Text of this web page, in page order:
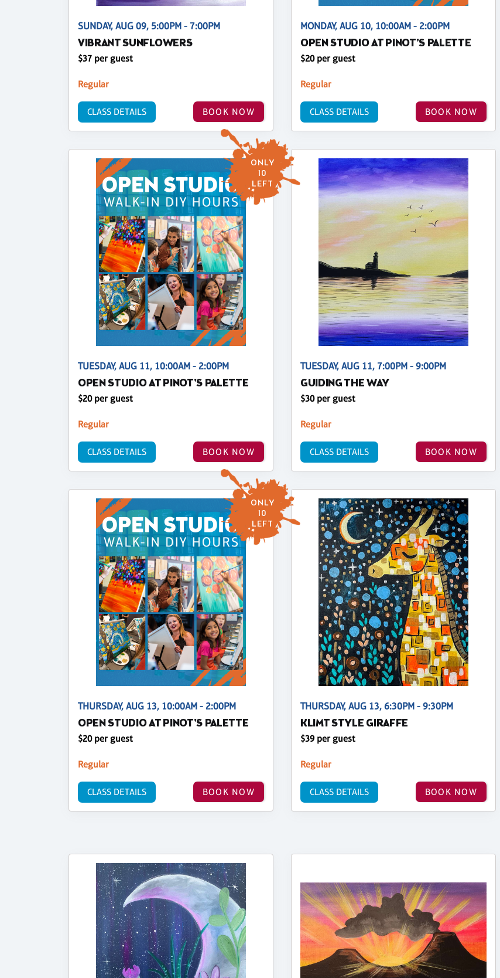
SUNDAY, AUG 09, 5:00PM - 7:00PM
VIBRANT SUNFLOWERS
$37 per guest
Regular
BOOK NOW
CLASS DETAILS
MONDAY, AUG 10, 10:00AM - 2:00PM
OPEN STUDIO AT PINOT'S PALETTE
$20 per guest
Regular
BOOK NOW
CLASS DETAILS
ONLY
10
LEFT
TUESDAY, AUG 11, 10:00AM - 2:00PM
OPEN STUDIO AT PINOT'S PALETTE
$20 per guest
Regular
BOOK NOW
CLASS DETAILS
TUESDAY, AUG 11, 7:00PM - 9:00PM
GUIDING THE WAY
$30 per guest
Regular
BOOK NOW
CLASS DETAILS
ONLY
10
LEFT
THURSDAY, AUG 13, 10:00AM - 2:00PM
OPEN STUDIO AT PINOT'S PALETTE
$20 per guest
Regular
BOOK NOW
CLASS DETAILS
THURSDAY, AUG 13, 6:30PM - 9:30PM
KLIMT STYLE GIRAFFE
$39 per guest
Regular
BOOK NOW
CLASS DETAILS